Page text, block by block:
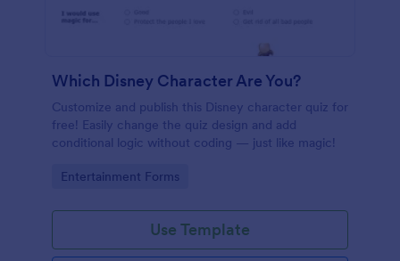
Which Disney Character Are You?
Customize and publish this Disney character quiz for
free! Easily change the quiz design and add
conditional logic without coding — just like magic!
Go to Category:
Entertainment Forms
Use Template